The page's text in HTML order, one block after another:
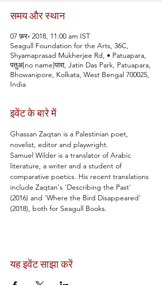
समय और स्थान
07 फ़र॰ 2018, 11:00 am IST
Seagull Foundation for the Arts, 36C,
Shyamaprasad Mukherjee Rd, • Patuapara,
पतुअ[no name]पारा, Jatin Das Park, Patuapara,
Bhowanipore, Kolkata, West Bengal 700025,
India
इवेंट के बारे में
Ghassan Zaqtan is a Palestinian poet,
novelist, editor and playwright.
Samuel Wilder is a translator of Arabic
literature, a writer and a student of
comparative poetics. His recent translations
include Zaqtan's 'Describing the Past'
(2016) and 'Where the Bird Disappeared'
(2018), both for Seagull Books.
यह इवेंट साझा करें